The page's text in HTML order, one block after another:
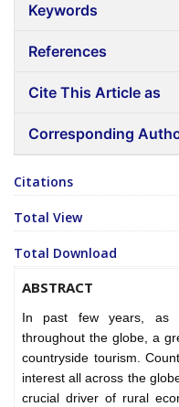
Keywords
References
Cite This Article as
Corresponding
Citations
Total View
Total Download
ABSTRACT
In past few years, as
throughout the globe, a
countryside tourism.
interest all across the
crucial driver of rural